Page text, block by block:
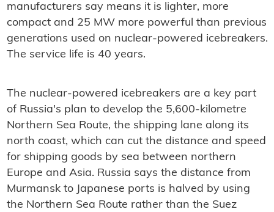
manufacturers say means it is lighter, more
compact and 25 MW more powerful than previous
generations used on nuclear-powered icebreakers.
The service life is 40 years.
The nuclear-powered icebreakers are a key part
of Russia's plan to develop the 5,600-kilometre
Northern Sea Route, the shipping lane along its
north coast, which can cut the distance and speed
for shipping goods by sea between northern
Europe and Asia. Russia says the distance from
Murmansk to Japanese ports is halved by using
the Northern Sea Route rather than the Suez